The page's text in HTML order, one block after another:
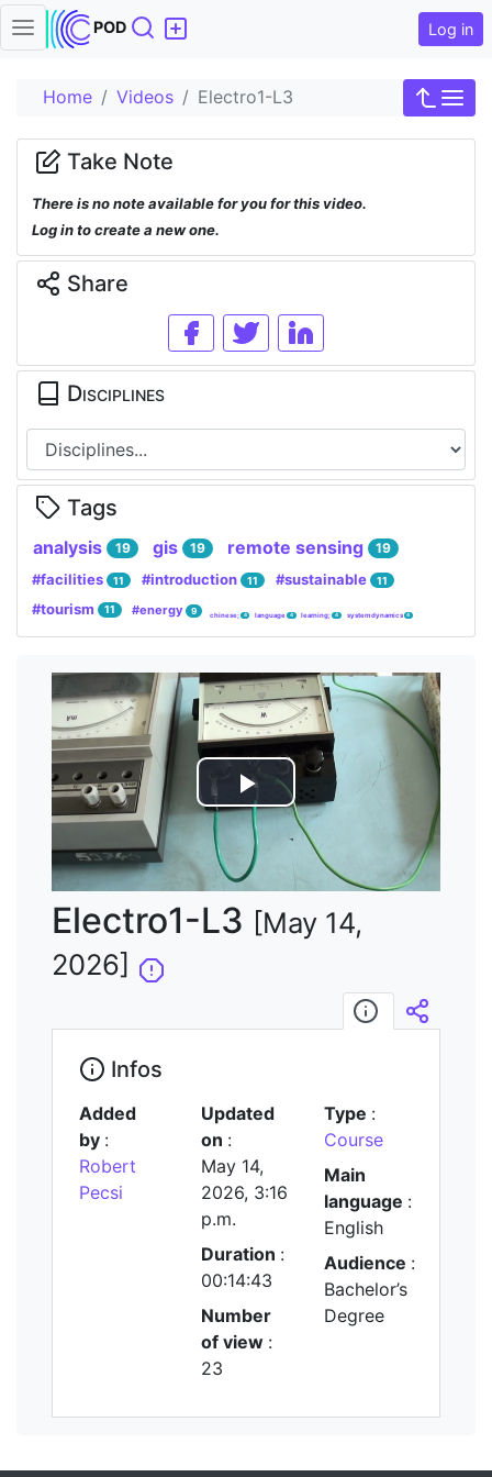
POD Search Log in
Home Videos Electro1-L3
Lire
la
vidéo
Electro1-L3 [May 14,
2026]
Infos
Infos
Added
by :
Robert
Pecsi
Updated
on :
May 14,
2026, 3:16
p.m.
Duration :
00:14:43
Number
of view :
23
Type :
Course
Main
language :
English
Audience :
Bachelor’s
Degree
Take Note
There is no note available for you for this video.
Log in to create a new one.
Share
Disciplines
Tags
analysis 19 gis 19 remote sensing 19
#facilities 11 #introduction 11 #sustainable 11
#tourism 11 #energy 9 chinese; 4 language 4 learning; 4 system dynamics 4